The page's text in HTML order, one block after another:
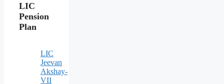
LIC
Pension
Plan
LIC
Jeevan
Akshay-
VII